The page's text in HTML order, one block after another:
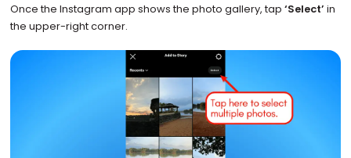
Once the Instagram app shows the photo gallery, tap ‘Select’ in
the upper-right corner.